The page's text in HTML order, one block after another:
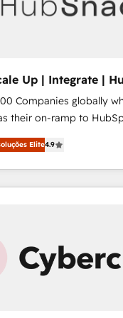
Up | Integrate |
Companies globally
their on-ramp to
you-go plans that
New or
Task
24/7 ... All Experts 3️⃣ Integrate |
Business" ⬅️ to access
that put
syncing... 🛍️ Shopify or
Elite4.9